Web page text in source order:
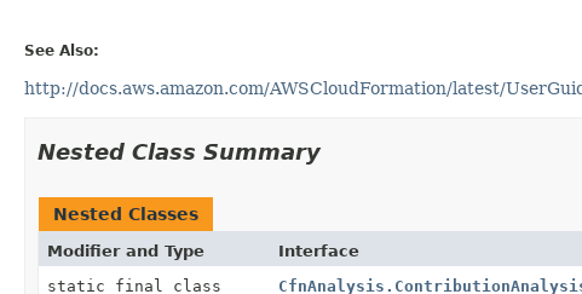
See Also:
http://docs.aws.amazon.com/AWSCloudFormation/latest/
Nested Class Summary
Nested Classes
Modifier and Type Interface
static final class